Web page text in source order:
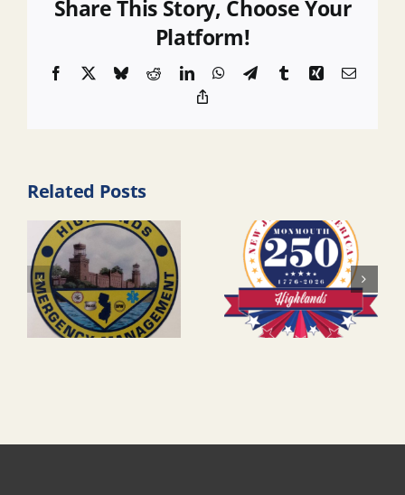
Share This Story, Choose Your
Platform!
Facebook BlueskyRedditLinkedInWhatsApp
TelegramTumblrXingEmail
Related Posts